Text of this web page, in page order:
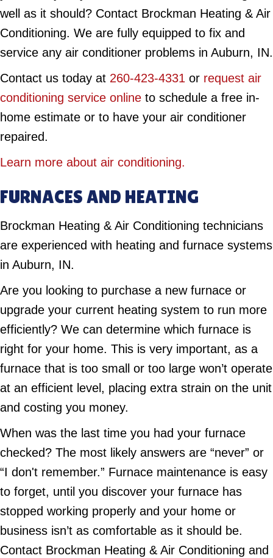
well as it should? Contact Brockman Heating & Air
Conditioning. We are fully equipped to fix and
service any air conditioner problems in Auburn, IN.
Contact us today at 260-423-4331 or request air
conditioning service online to schedule a free in-
home estimate or to have your air conditioner
repaired.
Learn more about air conditioning.
FURNACES AND HEATING
Brockman Heating & Air Conditioning technicians
are experienced with heating and furnace systems
in Auburn, IN.
Are you looking to purchase a new furnace or
upgrade your current heating system to run more
efficiently? We can determine which furnace is
right for your home. This is very important, as a
furnace that is too small or too large won’t operate
at an efficient level, placing extra strain on the unit
and costing you money.
When was the last time you had your furnace
checked? The most likely answers are “never” or
“I don't remember.” Furnace maintenance is easy
to forget, until you discover your furnace has
stopped working properly and your home or
business isn’t as comfortable as it should be.
Contact Brockman Heating & Air Conditioning and